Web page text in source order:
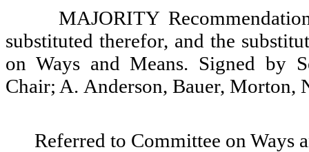
MAJORITY
substituted therefor, and the
on Ways and Means. Signed by
Chair; A. Anderson, Bauer, Morton,
Referred to Committee on Ways